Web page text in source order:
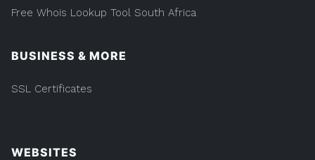
Free Whois Lookup Tool South Africa
BUSINESS & MORE
SSL Certificates
WEBSITES